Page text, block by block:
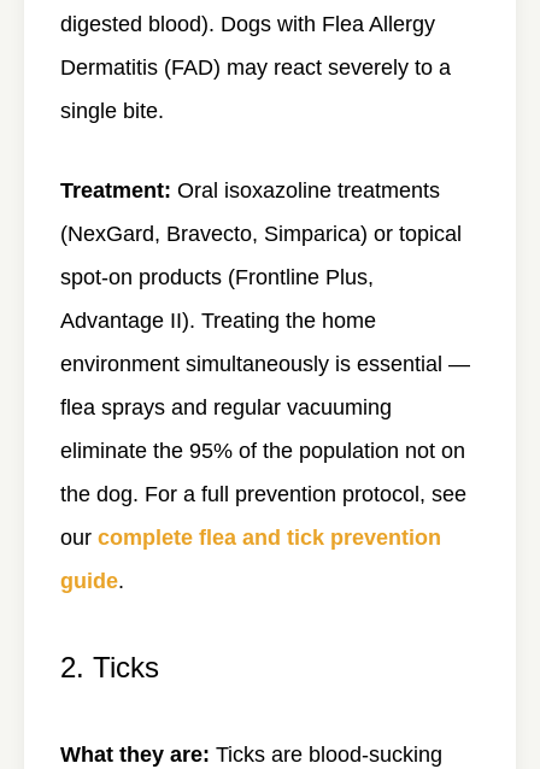
digested blood). Dogs with Flea Allergy
Dermatitis (FAD) may react severely to a
single bite.
Treatment: Oral isoxazoline treatments
(NexGard, Bravecto, Simparica) or topical
spot-on products (Frontline Plus,
Advantage II). Treating the home
environment simultaneously is essential —
flea sprays and regular vacuuming
eliminate the 95% of the population not on
the dog. For a full prevention protocol, see
our complete flea and tick prevention
guide.
2. Ticks
What they are: Ticks are blood-sucking